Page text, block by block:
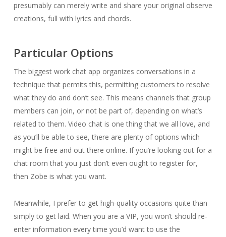
presumably can merely write and share your original observe
creations, full with lyrics and chords.
Particular Options
The biggest work chat app organizes conversations in a
technique that permits this, permitting customers to resolve
what they do and don’t see. This means channels that group
members can join, or not be part of, depending on what’s
related to them. Video chat is one thing that we all love, and
as you’ll be able to see, there are plenty of options which
might be free and out there online. If you’re looking out for a
chat room that you just don’t even ought to register for,
then Zobe is what you want.
Meanwhile, I prefer to get high-quality occasions quite than
simply to get laid. When you are a VIP, you won’t should re-
enter information every time you’d want to use the